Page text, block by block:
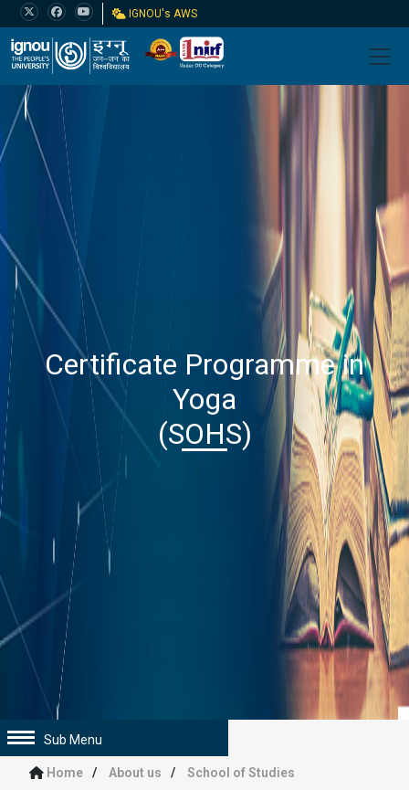
IGNOU's AWS
Certificate Programme in
Yoga
(SOHS)
Sub Menu
Home About us School of Studies